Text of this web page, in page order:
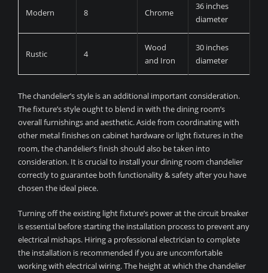
Modern 8 Chrome
36 inches
diameter
Rustic 4
Wood
and Iron
30 inches
diameter
The chandelier’s style is an additional important consideration.
The fixture’s style ought to blend in with the dining room’s
overall furnishings and aesthetic. Aside from coordinating with
other metal finishes on cabinet hardware or light fixtures in the
room, the chandelier’s finish should also be taken into
consideration. It is crucial to install your dining room chandelier
correctly to guarantee both functionality & safety after you have
chosen the ideal piece.
Turning off the existing light fixture’s power at the circuit breaker
is essential before starting the installation process to prevent any
electrical mishaps. Hiring a professional electrician to complete
the installation is recommended if you are uncomfortable
working with electrical wiring. The height at which the chandelier